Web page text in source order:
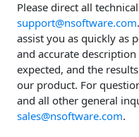
Please direct all
support@nsoftware.com
assist you as quickly as
and accurate
expected, and the
our product. For
and all other general
sales@nsoftware.com.